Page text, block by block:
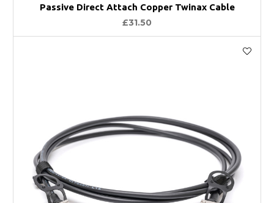
Passive Direct Attach Copper Twinax Cable
£31.50